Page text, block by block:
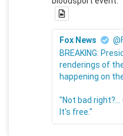
Fox News
BREAKING:
renderings of
happening on
"Not bad
It's free."